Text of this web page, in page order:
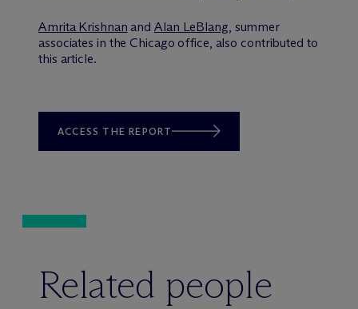
Amrita Krishnan andAlan LeBlang, summer
associates in the Chicago office, also contributed to
this article.
ACCESS THE REPORT
Related people